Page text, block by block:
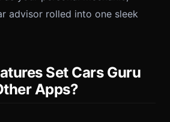
advisor rolled into one sleek
Set Cars Guru
Apps?